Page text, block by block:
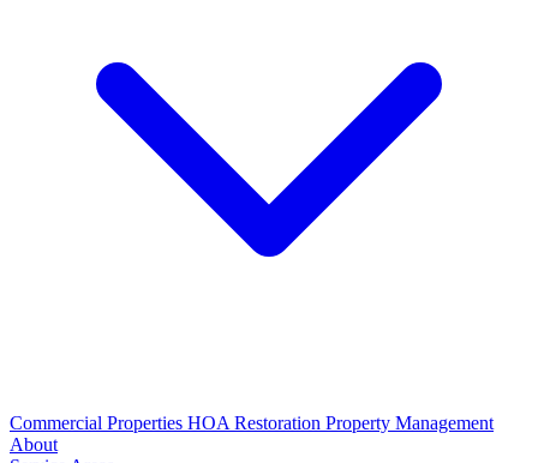
Commercial Properties HOA Restoration Property Management
About